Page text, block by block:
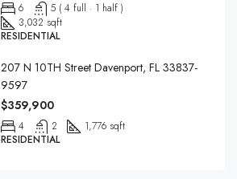
6
5 ( 4 full · 1 half )
3,032 sqft
RESIDENTIAL
207 N 10TH Street Davenport, FL 33837-
9597
$359,900
4 2
1,776 sqft
RESIDENTIAL